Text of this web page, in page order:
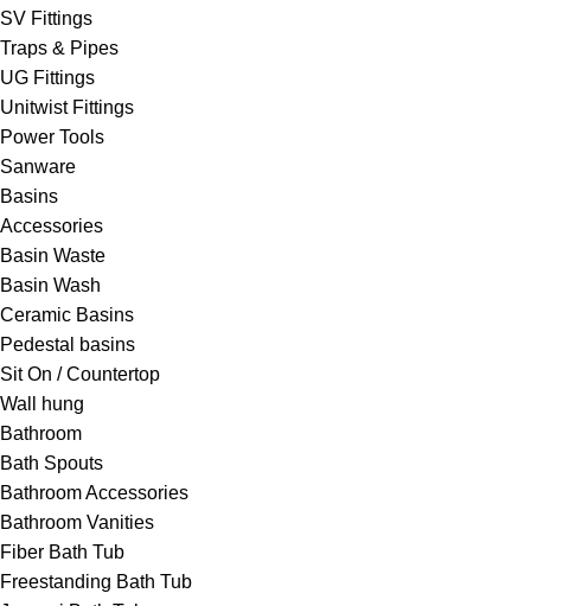
SV Fittings
Traps & Pipes
UG Fittings
Unitwist Fittings
Power Tools
Sanware
Basins
Accessories
Basin Waste
Basin Wash
Ceramic Basins
Pedestal basins
Sit On / Countertop
Wall hung
Bathroom
Bath Spouts
Bathroom Accessories
Bathroom Vanities
Fiber Bath Tub
Freestanding Bath Tub